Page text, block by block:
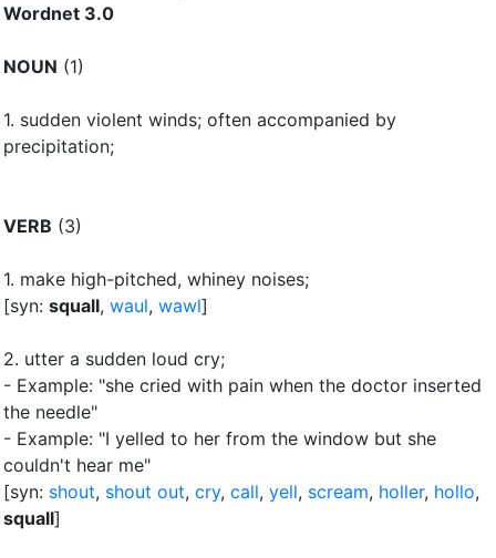
Wordnet 3.0
NOUN (1)
1. sudden violent winds; often accompanied by
precipitation;
VERB (3)
1. make high-pitched, whiney noises;
[syn: squall, waul, wawl]
2. utter a sudden loud cry;
- Example: "she cried with pain when the doctor inserted
the needle"
- Example: "I yelled to her from the window but she
couldn't hear me"
[syn: shout, shout out, cry, call, yell, scream, holler, hollo,
squall]